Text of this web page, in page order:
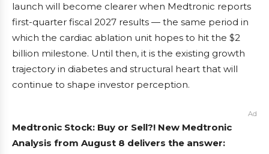
launch will become clearer when Medtronic reports
first-quarter fiscal 2027 results — the same period in
which the cardiac ablation unit hopes to hit the $2
billion milestone. Until then, it is the existing growth
trajectory in diabetes and structural heart that will
continue to shape investor perception.
Ad
Medtronic Stock: Buy or Sell?! New Medtronic
Analysis from August 8 delivers the answer: